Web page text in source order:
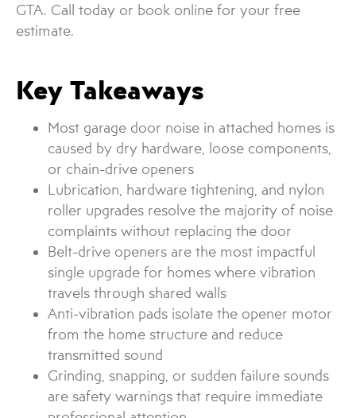
GTA. Call today or book online for your free
estimate.
Key Takeaways
Most garage door noise in attached homes is
caused by dry hardware, loose components,
or chain-drive openers
Lubrication, hardware tightening, and nylon
roller upgrades resolve the majority of noise
complaints without replacing the door
Belt-drive openers are the most impactful
single upgrade for homes where vibration
travels through shared walls
Anti-vibration pads isolate the opener motor
from the home structure and reduce
transmitted sound
Grinding, snapping, or sudden failure sounds
are safety warnings that require immediate